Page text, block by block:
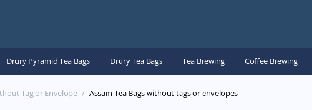
Drury Pyramid Tea Bags Drury Tea Bags Tea Brewing Coffee Brewing
Tag or Envelope / Assam Tea Bags without tags or envelopes